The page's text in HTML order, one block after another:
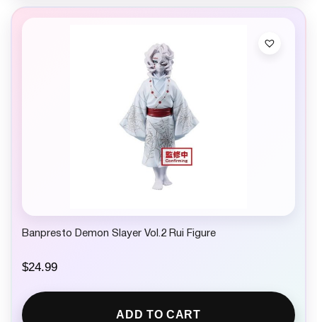
Banpresto Demon Slayer Vol.2 Rui Figure
$24.99
ADD TO CART